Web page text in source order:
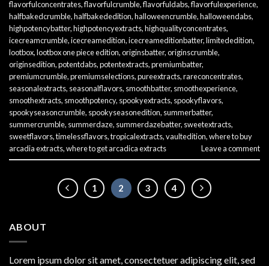
flavorfulconcentrates,flavorfulcrumble,flavorfuldabs,flavorfulexperience,
halfbakedcrumble,halfbakededition,halloweencrumble,halloweendabs,
highpotencybatter,highpotencyextracts,highqualityconcentrates,
icecreamcrumble,icecreamedition,icecreameditionbatter,limitededition,
lootbox,lootbox one piece edition,originsbatter,originscrumble,
originsedition,potentdabs,potentextracts,premiumbatter,
premiumcrumble,premiumselections,pureextracts,rareconcentrates,
seasonalextracts, seasonalflavors, smoothbatter, smoothexperience,
smoothextracts, smoothpotency, spookyextracts, spookyflavors,
spookyseasoncrumble, spookyseasonedition, summerbatter,
summercrumble, summerdaze, summerdazebatter, sweetextracts,
sweetflavors,timelessflavors,tropicalextracts,vaultedition,where to buy
arcadia extracts,where to get arcadica extracts Leave a comment
1 2 3 4
ABOUT
Lorem ipsum dolor sit amet, consectetuer adipiscing elit, sed